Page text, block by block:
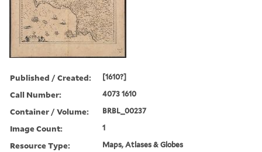
Published / Created: [1610?]
Call Number: 4073 1610
Container / Volume: BRBL_00237
Image Count: 1
Resource Type: Maps, Atlases & Globes